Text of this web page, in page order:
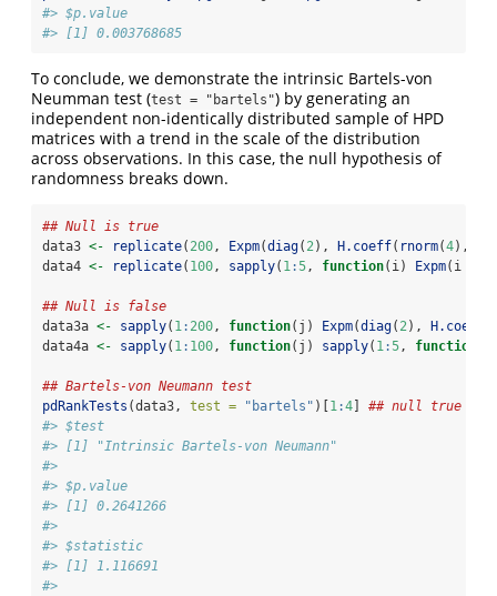
#> $p.value
#> [1] 0.003768685
To conclude, we demonstrate the intrinsic Bartels-von
Neumman test (test = "bartels") by generating an
independent non-identically distributed sample of HPD
matrices with a trend in the scale of the distribution
across observations. In this case, the null hypothesis of
randomness breaks down.
## Null is true
data3 <- replicate( 200, Expm(diag( 2), H.coeff( rnorm(4),
data4 <- replicate( 100, sapply( 1:5, function(i) Expm(i
## Null is false
data3a <- sapply( 1: 200, function(j) Expm(diag( 2), H.coeff
data4a <- sapply( 1: 100, function(j) sapply( 1:5, function
## Bartels-von Neumann test
pdRankTests (data3, test = "bartels" )[ 1:4
## null true
#> $test
#> [1] "Intrinsic Bartels-von Neumann"
#>
#> $p.value
#> [1] 0.2641266
#>
#> $statistic
#> [1] 1.116691
#>